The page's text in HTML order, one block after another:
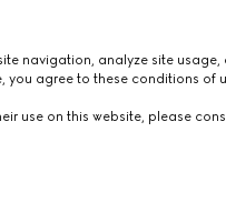
navigation, analyze site usage,
you agree to these conditions of
use on this website, please